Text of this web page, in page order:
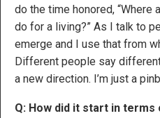
do the time honored, “Where
do for a living?” As I talk to
emerge and I use that from
Different people say
a new direction. I’m just a
Q: How did it start in terms